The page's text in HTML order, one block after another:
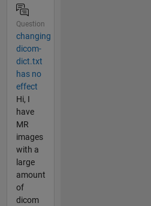
Question
changing
dicom-
dict.txt
has no
effect
Hi, I
have
MR
images
with a
large
amount
of
dicom